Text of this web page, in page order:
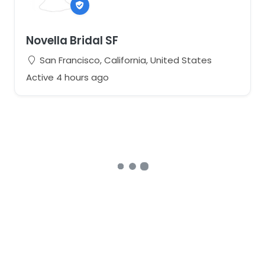
Novella Bridal SF
San Francisco, California, United States
Active 4 hours ago